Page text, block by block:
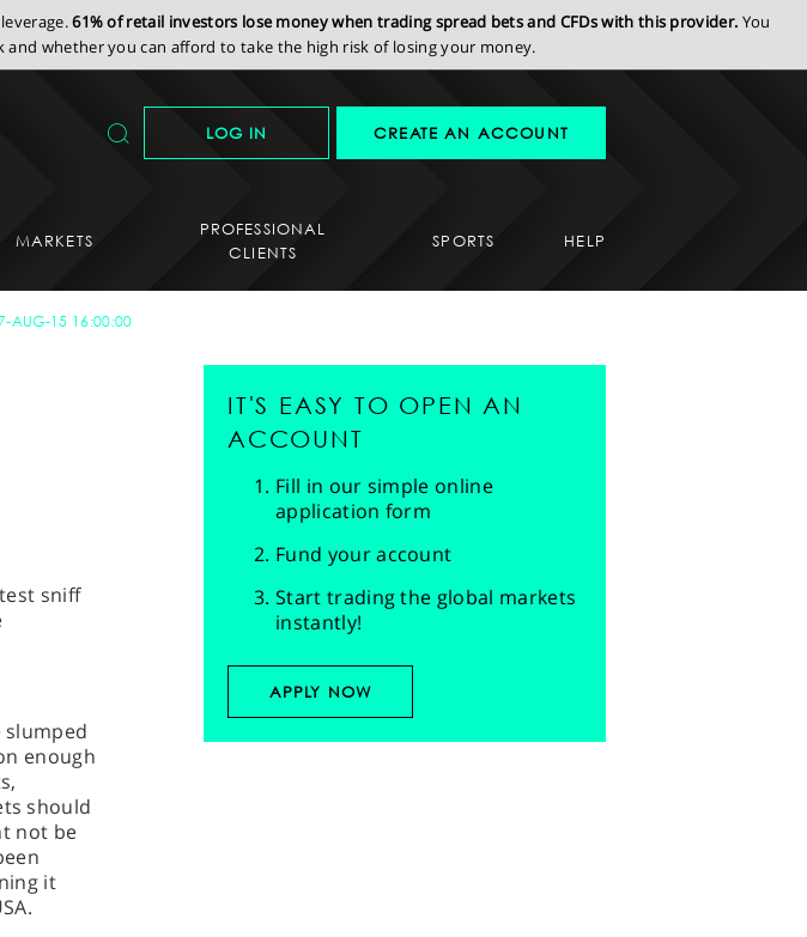
61% of retail investors lose money when trading spread bets and CFDs with this provider. You
whether you can afford to take the high risk of losing your money.
LOG IN CREATE AN ACCOUNT
MARKETS
PROFESSIONAL
CLIENTS
SPORTS HELP
AUG-15 16:00:00
sniff
enough
should
not be
it
IT'S EASY TO OPEN AN
ACCOUNT
Fill in our simple online
application form
Fund your account
Start trading the global markets
instantly!
APPLY NOW